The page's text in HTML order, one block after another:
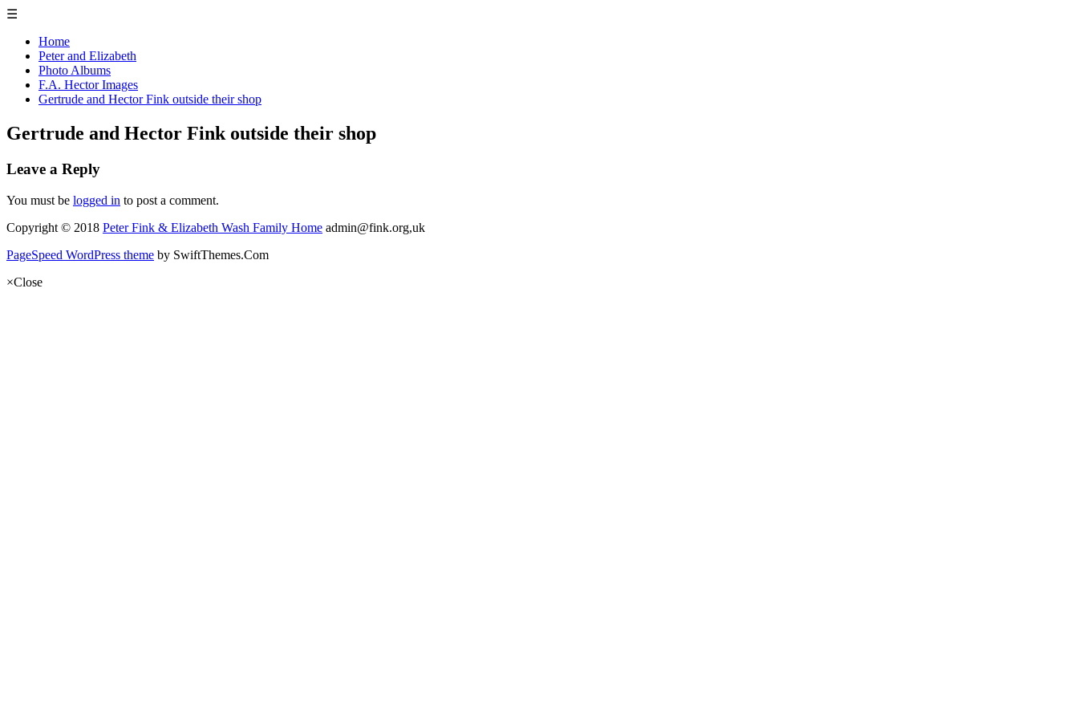
☰
Home
Peter and Elizabeth
Photo Albums
F.A. Hector Images
Gertrude and Hector Fink outside their shop
Gertrude and Hector Fink outside their shop
Leave a Reply
You must be logged in to post a comment.
Copyright © 2018 Peter Fink & Elizabeth Wash Family Home admin@fink.org,uk
PageSpeed WordPress theme by SwiftThemes.Com
×Close